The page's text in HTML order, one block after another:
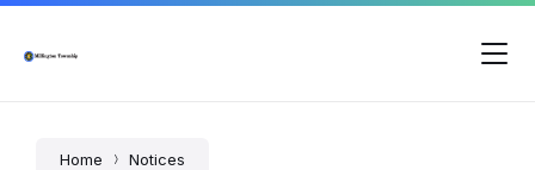
Skip
content
Skip
main
Skip
footer
Home Notices